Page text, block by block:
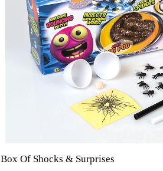
Box Of Shocks & Surprises